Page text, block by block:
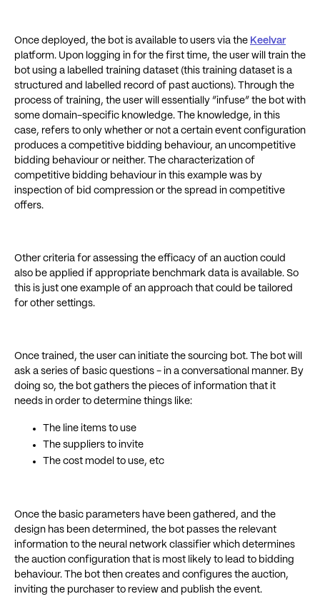
Once deployed, the bot is available to users via the Keelvar
platform. Upon logging in for the first time, the user will train the
bot using a labelled training dataset (this training dataset is a
structured and labelled record of past auctions). Through the
process of training, the user will essentially “infuse” the bot with
some domain-specific knowledge. The knowledge, in this
case, refers to only whether or not a certain event configuration
produces a competitive bidding behaviour, an uncompetitive
bidding behaviour or neither. The characterization of
competitive bidding behaviour in this example was by
inspection of bid compression or the spread in competitive
offers.
Other criteria for assessing the efficacy of an auction could
also be applied if appropriate benchmark data is available. So
this is just one example of an approach that could be tailored
for other settings.
Once trained, the user can initiate the sourcing bot. The bot will
ask a series of basic questions - in a conversational manner. By
doing so, the bot gathers the pieces of information that it
needs in order to determine things like:
The line items to use
The suppliers to invite
The cost model to use, etc
Once the basic parameters have been gathered, and the
design has been determined, the bot passes the relevant
information to the neural network classifier which determines
the auction configuration that is most likely to lead to bidding
behaviour. The bot then creates and configures the auction,
inviting the purchaser to review and publish the event.